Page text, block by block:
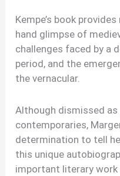
Kempe’s book
hand glimpse of
challenges faced by a
period, and the
the vernacular.
Although dismissed
contemporaries,
determination to tell
this unique
important literary work